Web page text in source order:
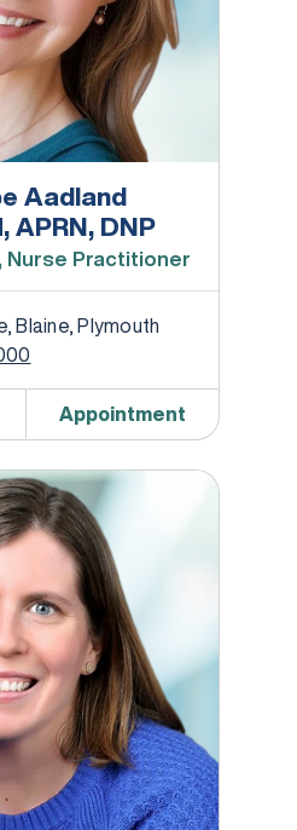
Aadland
APRN, DNP
Nurse Practitioner
Blaine, Plymouth
Appointment
DNP, MPH